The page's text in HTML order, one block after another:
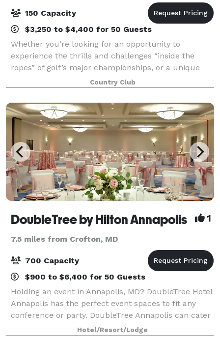
150 Capacity
$3,250 to $4,400 for 50 Guests
Whether you’re looking for an opportunity to
experience the thrills and challenges “inside the
ropes” of golf’s major championships, or a unique
setting for your next Business Meeting, Luncheon,
Dinner, Fund-raiser, Private party or Wedding
Country Club
DoubleTree by Hilton Annapolis 1
7.5 miles from Crofton, MD
700 Capacity
$900 to $6,400 for 50 Guests
Holding an event in Annapolis, MD? DoubleTree Hotel
Annapolis has the perfect event spaces to fit any
conference or party. DoubleTree Annapolis can cater
for large-scale events with up to 700 guests. Each of
Hotel/Resort/Lodge